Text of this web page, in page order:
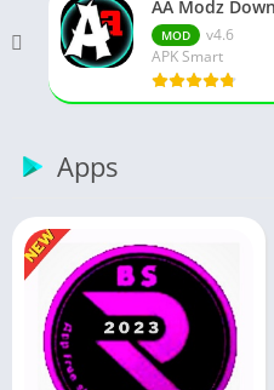
MOD
v4.6
APK Smart
Apps